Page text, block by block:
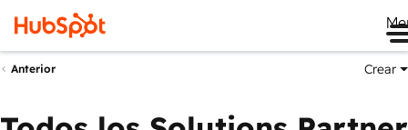
Anterior Crear